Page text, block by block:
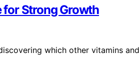
for Strong Growth
which other vitamins